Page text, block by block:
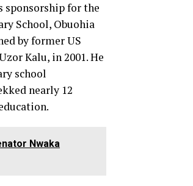
for the
School, Obuohia
by former US
Kalu, in 2001. He
school
nearly 12
Nwaka